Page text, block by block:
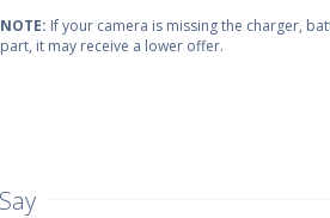
NOTE: If your camera is missing the charger,
part, it may receive a lower offer.